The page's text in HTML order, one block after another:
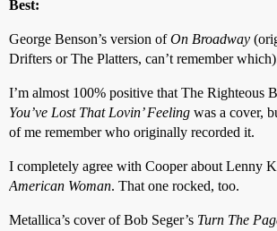
Best:
George Benson’s version ofOn Broadway
Drifters or The Platters, can’t remember
I’m almost 100% positive that The Righteous
You’ve Lost That Lovin’ Feeling was a cover,
of me remember who originally recorded it.
I completely agree with Cooper about Lenny
American Woman. That one rocked, too.
Metallica’s cover of Bob Seger’s Turn The